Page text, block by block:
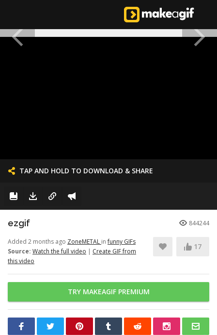
TAP AND HOLD TO DOWNLOAD & SHARE
ezgif 844244
Added 2 months ago ZoneMETAL infunny GIFs
Source: Watch the full video | Create GIF from
this video
17
TRY MAKEAGIF PREMIUM